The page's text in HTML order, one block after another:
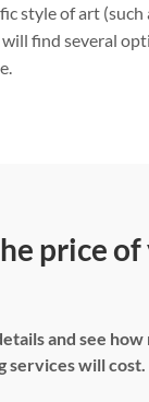
style of art (such
find several
price
and see how
services will cost.